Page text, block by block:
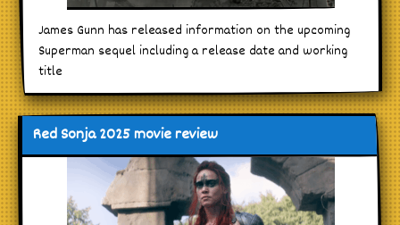
James Gunn has released information on the upcoming
Superman sequel including a release date and working
title
Red Sonja 2025 movie review